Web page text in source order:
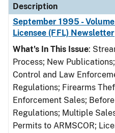
Description
September 1995 -
Licensee (FFL) Newsletter
What's In This Issue:
Process; New
Control and Law
Regulations; Firearms
Enforcement Sales;
Regulations; Multiple
Permits to ARMSCOR;